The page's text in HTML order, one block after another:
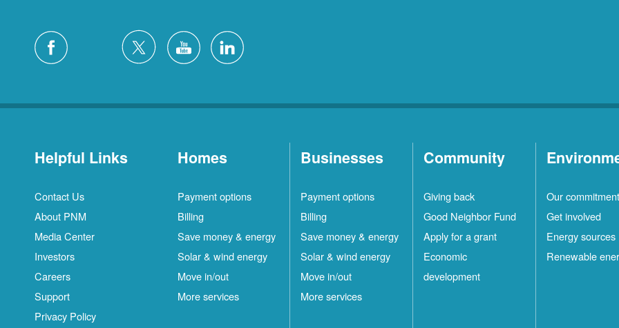
Helpful Links
Contact Us
About PNM
Media Center
Investors
Careers
Support
Privacy Policy
Homes
Payment options
Billing
Save money & energy
Solar & wind energy
Move in/out
More services
Businesses
Payment options
Billing
Save money & energy
Solar & wind energy
Move in/out
More services
Community
Giving back
Good Neighbor Fund
Apply for a grant
Economic
development
Our commitment
Get involved
Energy sources
Renewable